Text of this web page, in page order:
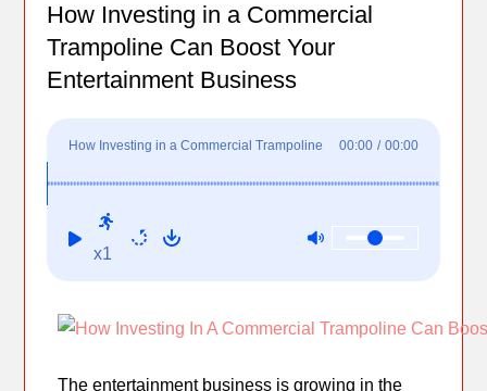
How Investing in a Commercial
Trampoline Can Boost Your
Entertainment Business
How Investing in a Commercial Trampoline
Can Boost Your Entertainment Business
00:00 / 00:00
x1
The entertainment business is growing in the